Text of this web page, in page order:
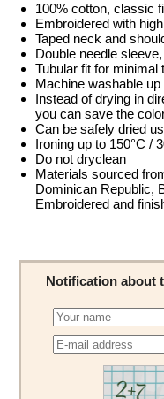
100% cotton, classic
Embroidered with
Taped neck and
Double needle
Tubular fit for minimal
Machine washable up
Instead of drying in
you can save the
Can be safely dried
Ironing up to 150°C /
Do not dryclean
Materials sourced
Dominican Republic,
Embroidered and
Notification about